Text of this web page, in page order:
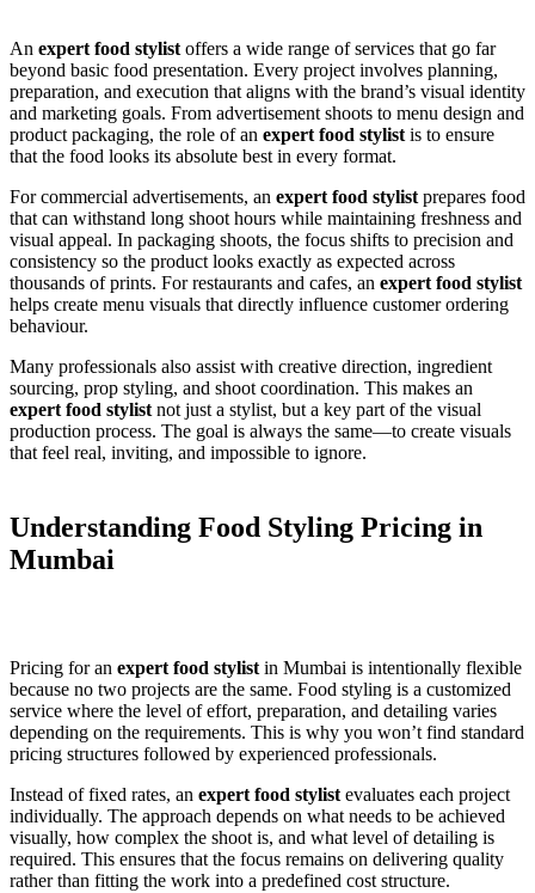
An expert food stylist offers a wide range of services that go far
beyond basic food presentation. Every project involves planning,
preparation, and execution that aligns with the brand’s visual identity
and marketing goals. From advertisement shoots to menu design and
product packaging, the role of an expert food stylist is to ensure
that the food looks its absolute best in every format.
For commercial advertisements, an expert food stylist prepares food
that can withstand long shoot hours while maintaining freshness and
visual appeal. In packaging shoots, the focus shifts to precision and
consistency so the product looks exactly as expected across
thousands of prints. For restaurants and cafes, an expert food stylist
helps create menu visuals that directly influence customer ordering
behaviour.
Many professionals also assist with creative direction, ingredient
sourcing, prop styling, and shoot coordination. This makes an
expert food stylist not just a stylist, but a key part of the visual
production process. The goal is always the same—to create visuals
that feel real, inviting, and impossible to ignore.
Understanding Food Styling Pricing in
Mumbai
Pricing for an expert food stylistin Mumbai is intentionally flexible
because no two projects are the same. Food styling is a customized
service where the level of effort, preparation, and detailing varies
depending on the requirements. This is why you won’t find standard
pricing structures followed by experienced professionals.
Instead of fixed rates, an expert food stylistevaluates each project
individually. The approach depends on what needs to be achieved
visually, how complex the shoot is, and what level of detailing is
required. This ensures that the focus remains on delivering quality
rather than fitting the work into a predefined cost structure.